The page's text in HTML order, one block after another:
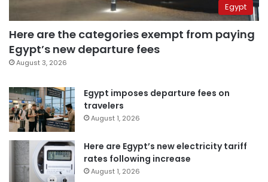
Egypt
Here are the categories exempt from paying
Egypt’s new departure fees
August 3, 2026
Egypt imposes departure fees on
travelers
August 1, 2026
Here are Egypt’s new electricity tariff
rates following increase
August 1, 2026